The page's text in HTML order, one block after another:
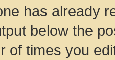
has already
below the
of times you